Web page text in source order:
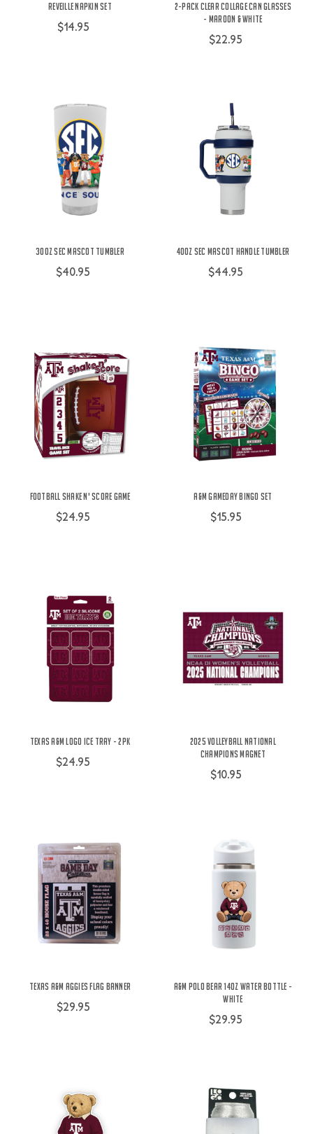
Reveille Napkin Set
$14.95
2-Pack Clear Collage Can Glasses
- Maroon & White
$22.95
30oz SEC Mascot Tumbler
$40.95
40oz SEC Mascot Handle Tumbler
$44.95
Football Shake N' Score Game
$24.95
A&M Gameday Bingo Set
$15.95
Texas A&M Logo Ice Tray - 2Pk
$24.95
2025 Volleyball National
Champions Magnet
$10.95
Texas A&M Aggies Flag Banner
$29.95
A&M Polo Bear 14oz Water Bottle -
White
$29.95